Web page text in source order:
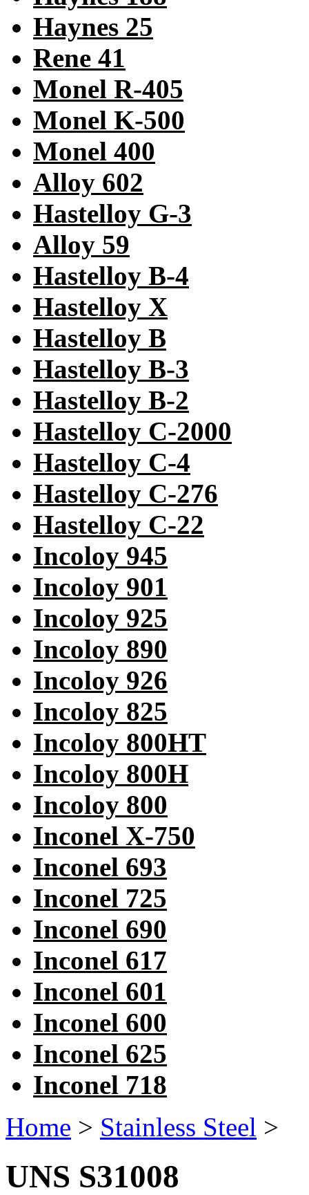
Haynes 25
Rene 41
Monel R-405
Monel K-500
Monel 400
Alloy 602
Hastelloy G-3
Alloy 59
Hastelloy B-4
Hastelloy X
Hastelloy B
Hastelloy B-3
Hastelloy B-2
Hastelloy C-2000
Hastelloy C-4
Hastelloy C-276
Hastelloy C-22
Incoloy 945
Incoloy 901
Incoloy 925
Incoloy 890
Incoloy 926
Incoloy 825
Incoloy 800HT
Incoloy 800H
Incoloy 800
Inconel X-750
Inconel 693
Inconel 725
Inconel 690
Inconel 617
Inconel 601
Inconel 600
Inconel 625
Inconel 718
Home > Stainless Steel >
UNS S31008